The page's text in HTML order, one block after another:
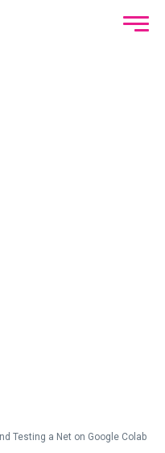
Testing a Net on Google Colab